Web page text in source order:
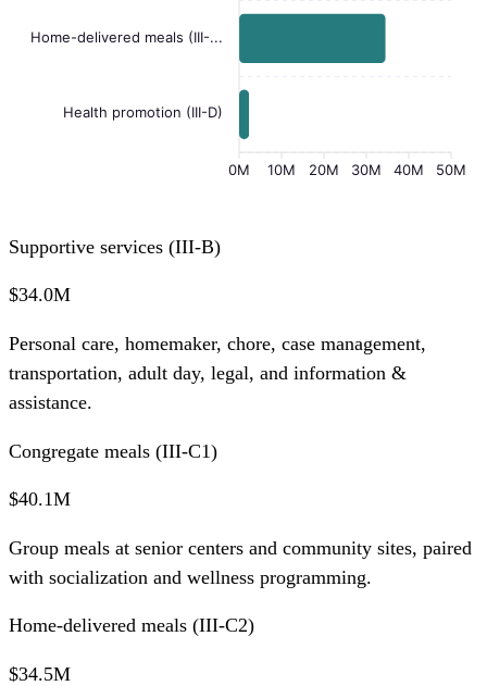
Home-delivered meals (III-...
Health promotion (III-D)
50M
40M
30M
20M
10M
0M
Supportive services (III-B)
$34.0M
Personal care, homemaker, chore, case management,
transportation, adult day, legal, and information &
assistance.
Congregate meals (III-C1)
$40.1M
Group meals at senior centers and community sites, paired
with socialization and wellness programming.
Home-delivered meals (III-C2)
$34.5M